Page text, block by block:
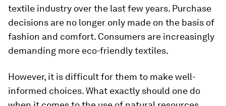
textile industry over the last few years. Purchase
decisions are no longer only made on the basis of
fashion and comfort. Consumers are increasingly
demanding more eco-friendly textiles.
However, it is difficult for them to make well-
informed choices. What exactly should one do